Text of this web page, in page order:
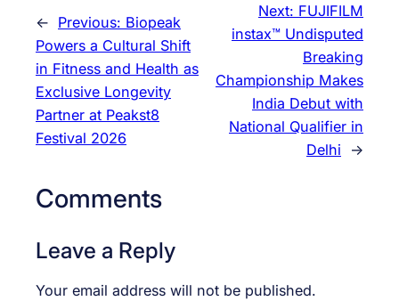
← Previous: Biopeak
Powers a Cultural Shift
in Fitness and Health as
Exclusive Longevity
Partner at Peakst8
Festival 2026
Next: FUJIFILM
instax™ Undisputed
Breaking
Championship Makes
India Debut with
National Qualifier in
Delhi
→
Comments
Leave a Reply
Your email address will not be published.